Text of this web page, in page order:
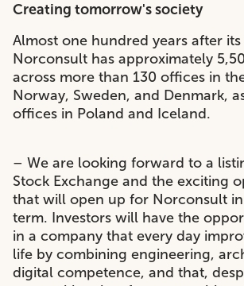
Creating tomorrow's society
Almost one hundred years after
Norconsult has approximately
across more than 130 offices in
Norway, Sweden, and Denmark,
offices in Poland and Iceland.
– We are looking forward to a
Stock Exchange and the exciting
that will open up for Norconsult
term. Investors will have the
in a company that every day
life by combining engineering,
digital competence, and that,